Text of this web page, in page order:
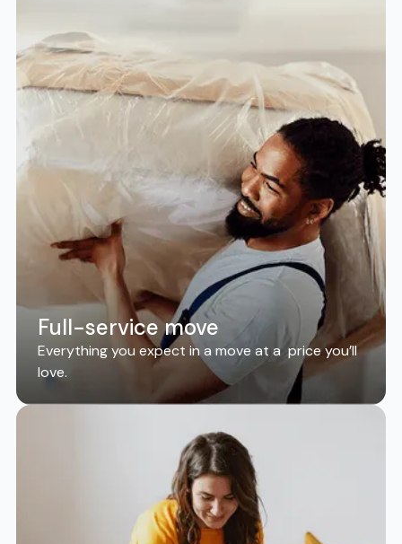
Full-service move
Everything you expect in a move at a price you’ll
love.